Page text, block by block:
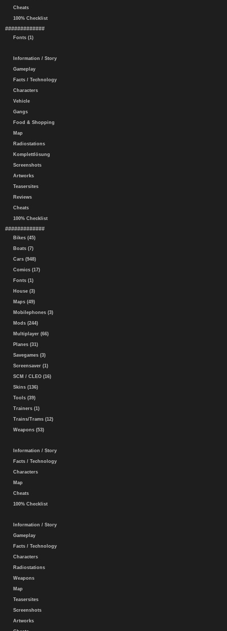
Cheats
100% Checklist
#############
Fonts (1)
Information / Story
Gameplay
Facts / Technology
Characters
Vehicle
Gangs
Food & Shopping
Map
Radiostations
Komplettlösung
Screenshots
Artworks
Teasersites
Reviews
Cheats
100% Checklist
#############
Bikes (45)
Boats (7)
Cars (948)
Comics (17)
Fonts (1)
House (3)
Maps (49)
Mobilephones (3)
Mods (244)
Multiplayer (66)
Planes (31)
Savegames (3)
Screensaver (1)
SCM / CLEO (16)
Skins (136)
Tools (39)
Trainers (1)
Trains/Trams (12)
Weapons (53)
Information / Story
Facts / Technology
Characters
Map
Cheats
100% Checklist
Information / Story
Gameplay
Facts / Technology
Characters
Radiostations
Weapons
Map
Teasersites
Screenshots
Artworks